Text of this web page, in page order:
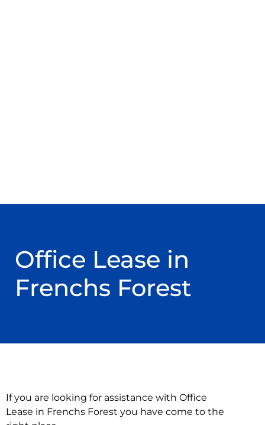
Office Lease in
Frenchs Forest
If you are looking for assistance with Office
Lease in Frenchs Forest you have come to the